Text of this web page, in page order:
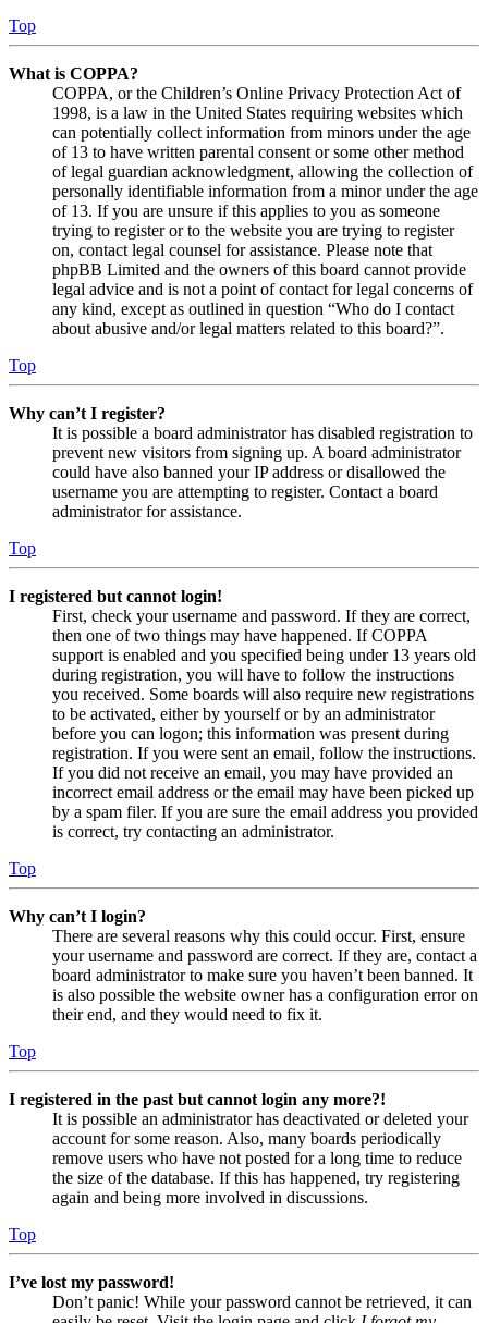
Top
What is COPPA?
COPPA, or the Children’s Online Privacy Protection Act of
1998, is a law in the United States requiring websites which
can potentially collect information from minors under the age
of 13 to have written parental consent or some other method
of legal guardian acknowledgment, allowing the collection of
personally identifiable information from a minor under the age
of 13. If you are unsure if this applies to you as someone
trying to register or to the website you are trying to register
on, contact legal counsel for assistance. Please note that
phpBB Limited and the owners of this board cannot provide
legal advice and is not a point of contact for legal concerns of
any kind, except as outlined in question “Who do I contact
about abusive and/or legal matters related to this board?”.
Top
Why can’t I register?
It is possible a board administrator has disabled registration to
prevent new visitors from signing up. A board administrator
could have also banned your IP address or disallowed the
username you are attempting to register. Contact a board
administrator for assistance.
Top
I registered but cannot login!
First, check your username and password. If they are correct,
then one of two things may have happened. If COPPA
support is enabled and you specified being under 13 years old
during registration, you will have to follow the instructions
you received. Some boards will also require new registrations
to be activated, either by yourself or by an administrator
before you can logon; this information was present during
registration. If you were sent an email, follow the instructions.
If you did not receive an email, you may have provided an
incorrect email address or the email may have been picked up
by a spam filer. If you are sure the email address you provided
is correct, try contacting an administrator.
Top
Why can’t I login?
There are several reasons why this could occur. First, ensure
your username and password are correct. If they are, contact a
board administrator to make sure you haven’t been banned. It
is also possible the website owner has a configuration error on
their end, and they would need to fix it.
Top
I registered in the past but cannot login any more?!
It is possible an administrator has deactivated or deleted your
account for some reason. Also, many boards periodically
remove users who have not posted for a long time to reduce
the size of the database. If this has happened, try registering
again and being more involved in discussions.
Top
I’ve lost my password!
Don’t panic! While your password cannot be retrieved, it can